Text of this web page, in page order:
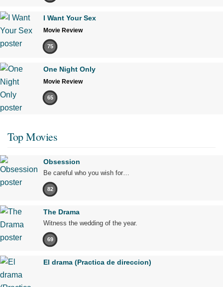
I Want Your Sex
Movie Review
75
One Night Only
Movie Review
65
Top Movies
Obsession
Be careful who you wish for…
82
The Drama
Witness the wedding of the year.
69
El drama (Practica de direccion)